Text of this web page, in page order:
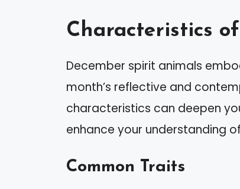
Characteristics
December spirit animals
month’s reflective and
characteristics can deepen
enhance your understanding
Common Traits